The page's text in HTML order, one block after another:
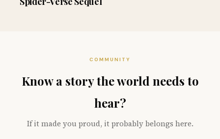
COMMUNITY
Know a story the world needs to
hear?
If it made you proud, it probably belongs here.